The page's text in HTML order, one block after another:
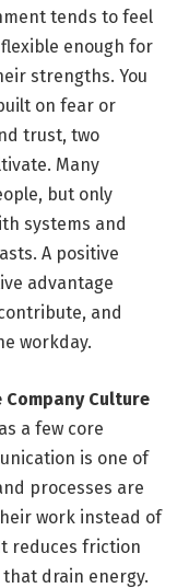
tends to feel
enough for
strengths. You
on fear or
trust, two
Many
but only
systems and
A positive
advantage
and
workday.
Culture
a few core
is one of
processes are
work instead of
reduces friction
drain energy.